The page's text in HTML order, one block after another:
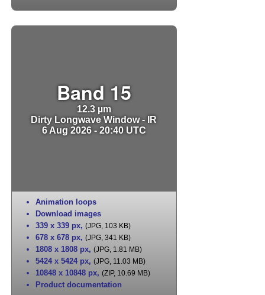
Band 15
12.3 µm
Dirty Longwave Window - IR
6 Aug 2026 - 20:40 UTC
Animation loops
Download images
339 x 339 px, (JPG, 103 KB)
678 x 678 px, (JPG, 341 KB)
1808 x 1808 px, (JPG, 1.81 MB)
5424 x 5424 px, (JPG, 11.03 MB)
10848 x 10848 px, (ZIP, 10.69 MB)
Product documentation